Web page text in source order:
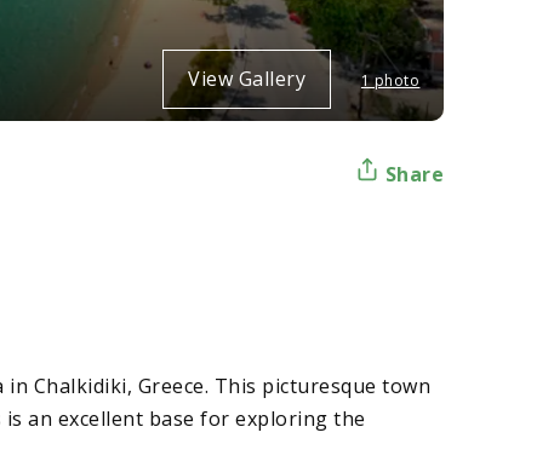
View Gallery 1 photo
Share
in Chalkidiki, Greece. This picturesque town
an excellent base for exploring the